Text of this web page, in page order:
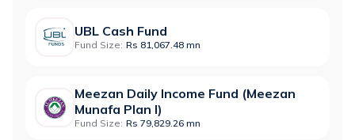
UBL Cash Fund
Fund Size: Rs 81,067.48 mn
Meezan Daily Income Fund (Meezan
Munafa Plan I)
Fund Size: Rs 79,829.26 mn